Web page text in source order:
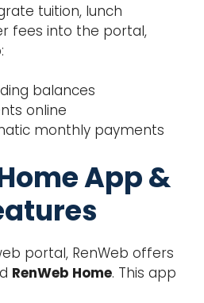
tuition, lunch
fees into the portal,
balances
online
monthly payments
App &
portal, RenWeb offers
RenWeb Home. This app